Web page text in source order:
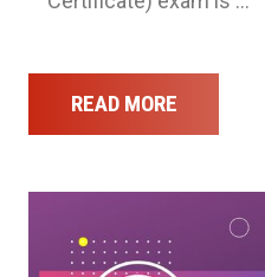
READ MORE